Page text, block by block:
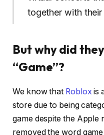
together with their
But why did
“Game”?
We know that Robloxis
store due to being
game despite the Apple
removed the word